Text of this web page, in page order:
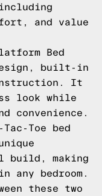
and value
Bed
built-in
It
look while
convenience.
Toe bed
build, making
bedroom.
these two